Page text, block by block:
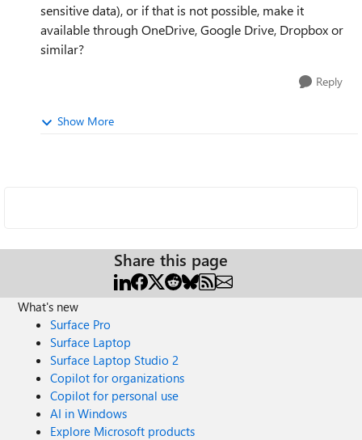
sensitive data), or if that is not possible, make it
available through OneDrive, Google Drive, Dropbox or
similar?
Reply
Show More
Share this page
What's new
Surface Pro
Surface Laptop
Surface Laptop Studio 2
Copilot for organizations
Copilot for personal use
AI in Windows
Explore Microsoft products